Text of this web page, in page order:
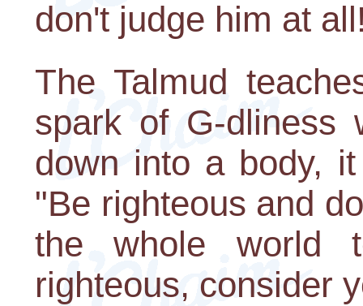
don't judge him at
The Talmud
spark of G-dliness
down into a body,
"Be righteous and
the whole world
righteous, consider